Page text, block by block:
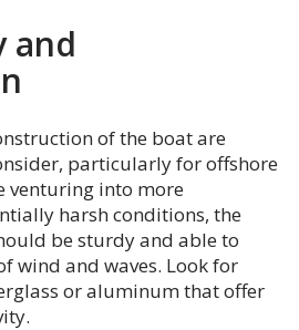
and
of the boat are
particularly for offshore
venturing into more
harsh conditions, the
be sturdy and able to
wind and waves. Look for
or aluminum that offer